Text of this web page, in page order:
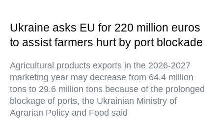
Ukraine asks EU for 220 million euros
to assist farmers hurt by port blockade
Agricultural products exports in the 2026-2027
marketing year may decrease from 64.4 million
tons to 29.6 million tons because of the prolonged
blockage of ports, the Ukrainian Ministry of
Agrarian Policy and Food said